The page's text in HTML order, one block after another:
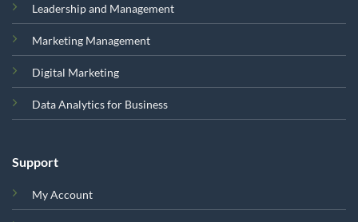
Leadership and Management
Marketing Management
Digital Marketing
Data Analytics for Business
Support
My Account